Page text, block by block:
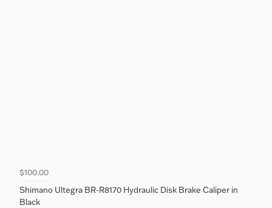
$100.00
Shimano Ultegra BR-R8170 Hydraulic Disk Brake Caliper in
Black